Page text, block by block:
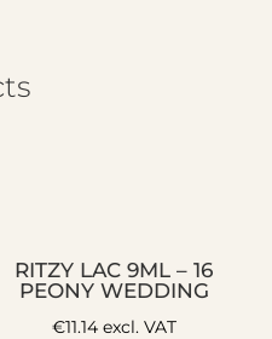
RITZY LAC 9ML – 16
PEONY WEDDING
€11.14excl. VAT